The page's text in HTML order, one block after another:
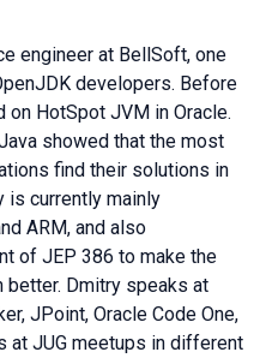
engineer at BellSoft, one
developers. Before
HotSpot JVM in Oracle.
showed that the most
find their solutions in
is currently mainly
ARM, and also
of JEP 386 to make the
better. Dmitry speaks at
JPoint, Oracle Code One,
at JUG meetups in different